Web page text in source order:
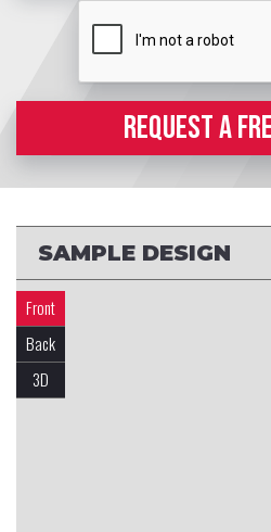
REQUEST A
SAMPLE DESIGN
Front
Back
3D